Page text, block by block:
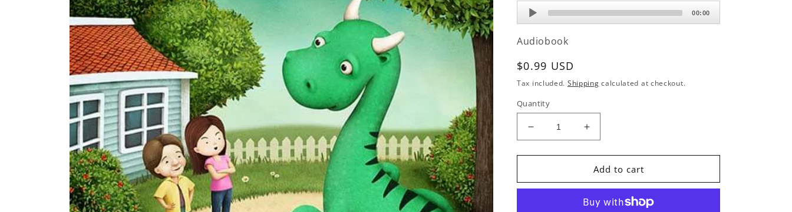
Audio
Player
00:00
Audiobook
Regular
price
$0.99 USD
Tax included. Shipping calculated at checkout.
Quantity
Decrease
quantity
for
Mrzutosaurus
Increase
quantity
for
Mrzutosaurus
Add to cart